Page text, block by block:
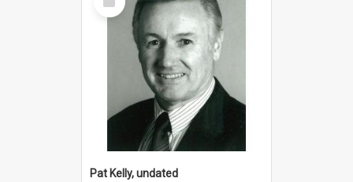
Item
Pat Kelly, undated